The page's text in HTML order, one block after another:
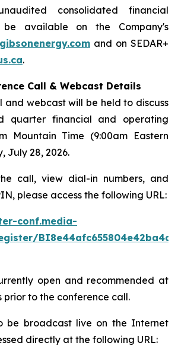
consolidated financial
be available on the Company's
and on SEDAR+
.
Call & Webcast Details
and webcast will be held to discuss
quarter financial and operating
Mountain Time (9:00am Eastern
July 28, 2026.
call, view dial-in numbers, and
please access the following URL:
conf.media-
open and recommended at
prior to the conference call.
be broadcast live on the Internet
directly at the following URL: